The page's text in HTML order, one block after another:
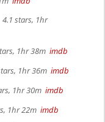
4.1 stars, 1hr
1hr 38m imdb
1hr 36m imdb
1hr 30m imdb
1hr 22m imdb